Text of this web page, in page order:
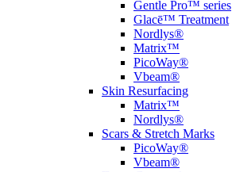
Gentle Pro™ series
Glacē™ Treatment
Nordlys®
Matrix™
PicoWay®
Vbeam®
Skin Resurfacing
Matrix™
Nordlys®
Scars & Stretch Marks
PicoWay®
Vbeam®